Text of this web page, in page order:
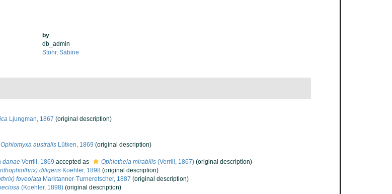
by
db_admin
Stöhr, Sabine
Ljungman, 1867 (original description)
Ophiomyxa australis Lütken, 1869 (original description)
danae Verrill, 1869 accepted as Ophiothela mirabilis (Verrill, 1867) (original description)
diligens Koehler, 1898 (original description)
foveolata Marktanner-Turneretscher, 1887 (original description)
(Koehler, 1898) (original description)